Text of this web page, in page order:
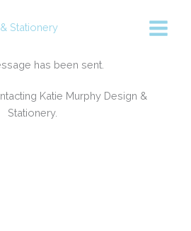
has been sent.
Katie Murphy Design &
Stationery.